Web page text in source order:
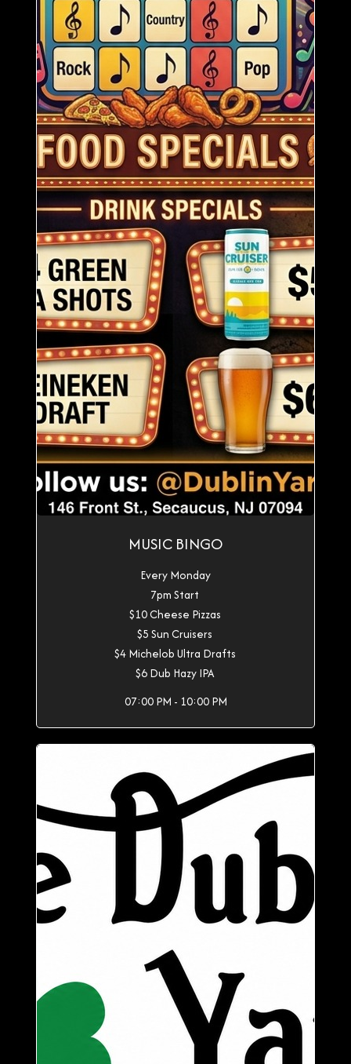
MUSIC BINGO
Every Monday
7pm Start
$10 Cheese Pizzas
$5 Sun Cruisers
$4 Michelob Ultra Drafts
$6 Dub Hazy IPA
07:00 PM - 10:00 PM